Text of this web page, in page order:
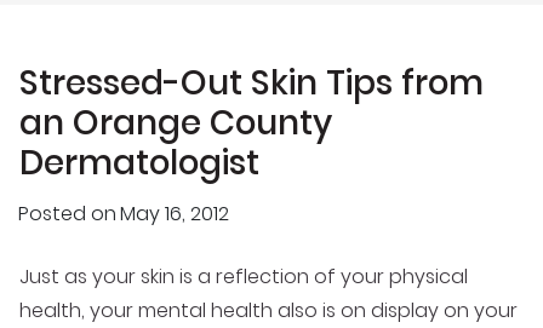
Stressed-Out Skin Tips from
an Orange County
Dermatologist
Posted onMay 16, 2012
Just as your skin is a reflection of your physical
health, your mental health also is on display on your